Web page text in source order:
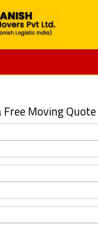
Free Moving Quote